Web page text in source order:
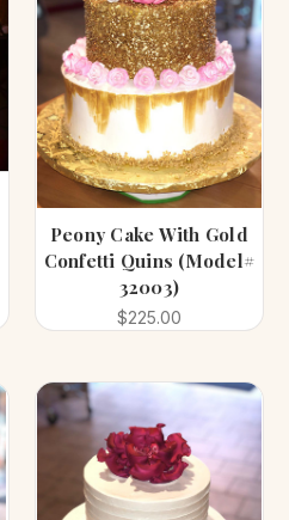
Peony Cake With Gold
Confetti Quins (Model#
32003)
$225.00